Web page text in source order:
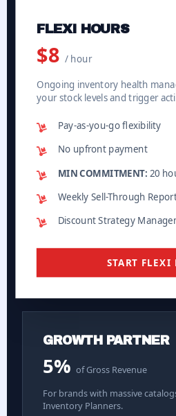
FLEXI HOURS
$8 / hour
Ongoing inventory health
your stock levels and trigger
Pay-as-you-go flexibility
No upfront payment
MIN COMMITMENT: 20
Weekly Sell-Through
Discount Strategy
START FLEXI
GROWTH PARTNER
5%of Gross Revenue
For brands with massive
Inventory Planners.